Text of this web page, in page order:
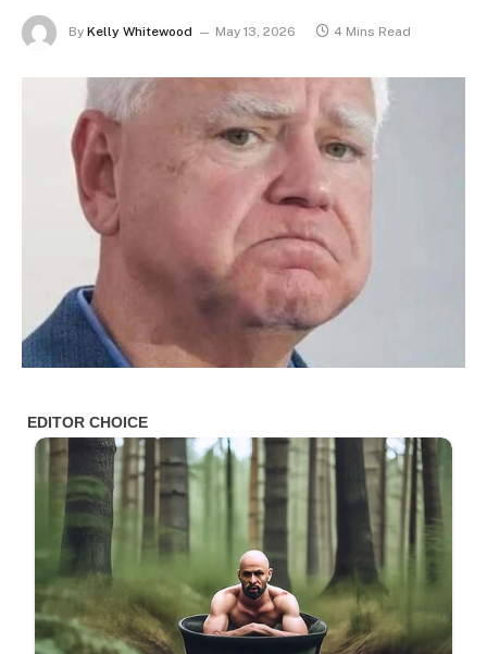
By Kelly Whitewood May 13, 2026 4 Mins Read